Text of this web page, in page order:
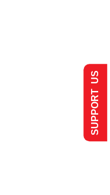
SUPPORT US